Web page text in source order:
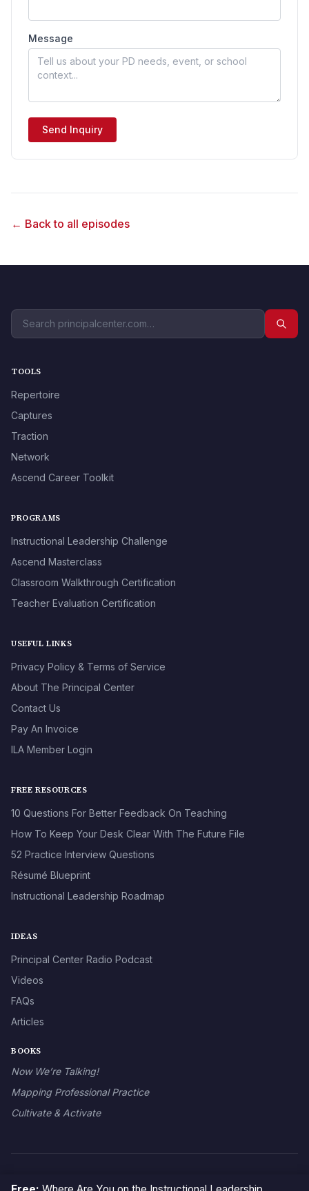
Message
Send Inquiry
← Back to all episodes
TOOLS
Repertoire
Captures
Traction
Network
Ascend Career Toolkit
PROGRAMS
Instructional Leadership Challenge
Ascend Masterclass
Classroom Walkthrough Certification
Teacher Evaluation Certification
USEFUL LINKS
Privacy Policy & Terms of Service
About The Principal Center
Contact Us
Pay An Invoice
ILA Member Login
FREE RESOURCES
10 Questions For Better Feedback On Teaching
How To Keep Your Desk Clear With The Future File
52 Practice Interview Questions
Résumé Blueprint
Instructional Leadership Roadmap
IDEAS
Principal Center Radio Podcast
Videos
FAQs
Articles
BOOKS
Now We’re Talking!
Mapping Professional Practice
Cultivate & Activate